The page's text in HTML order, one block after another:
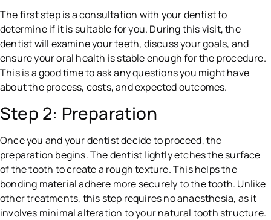
The first step is a consultation with your dentist to
determine if it is suitable for you. During this visit, the
dentist will examine your teeth, discuss your goals, and
ensure your oral health is stable enough for the procedure.
This is a good time to ask any questions you might have
about the process, costs, and expected outcomes.
Step 2: Preparation
Once you and your dentist decide to proceed, the
preparation begins. The dentist lightly etches the surface
of the tooth to create a rough texture. This helps the
bonding material adhere more securely to the tooth. Unlike
other treatments, this step requires no anaesthesia, as it
involves minimal alteration to your natural tooth structure.